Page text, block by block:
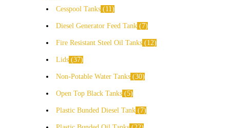
Cesspool Tanks
11
Diesel Generator Feed Tank 7
Fire Resistant Steel Oil Tanks 12
Lids 37
Non-Potable Water Tanks 30
Open Top Black Tanks 5
Plastic Bunded Diesel Tank 7